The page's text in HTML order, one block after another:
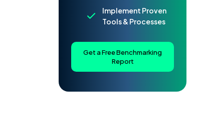
Implement Proven
Tools & Processes
Get a Free Benchmarking
Report